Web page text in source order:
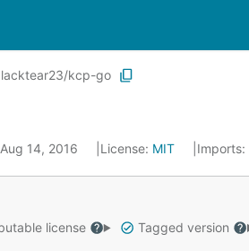
kcp-go
14, 2016 License: MIT Imports:
license Tagged version